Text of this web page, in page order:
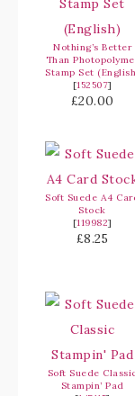
Nothing’s Better
Than
Stamp Set
[152507]
£20.00
Soft Suede A4
Stock
[119982]
£8.25
Soft Suede
Stampin’ Pad